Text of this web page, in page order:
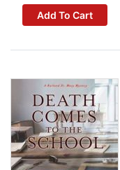
Add To Cart